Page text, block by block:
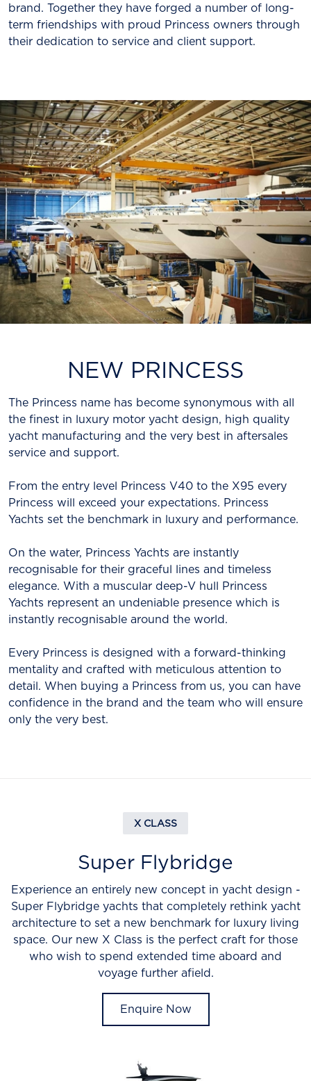
brand. Together they have forged a number of long-
term friendships with proud Princess owners through
their dedication to service and client support.
NEW PRINCESS
The Princess name has become synonymous with all
the finest in luxury motor yacht design, high quality
yacht manufacturing and the very best in aftersales
service and support.
From the entry level Princess V40 to the X95 every
Princess will exceed your expectations. Princess
Yachts set the benchmark in luxury and performance.
On the water, Princess Yachts are instantly
recognisable for their graceful lines and timeless
elegance. With a muscular deep-V hull Princess
Yachts represent an undeniable presence which is
instantly recognisable around the world.
Every Princess is designed with a forward-thinking
mentality and crafted with meticulous attention to
detail. When buying a Princess from us, you can have
confidence in the brand and the team who will ensure
only the very best.
X CLASS
Super Flybridge
Experience an entirely new concept in yacht design -
Super Flybridge yachts that completely rethink yacht
architecture to set a new benchmark for luxury living
space. Our new X Class is the perfect craft for those
who wish to spend extended time aboard and
voyage further afield.
Enquire Now